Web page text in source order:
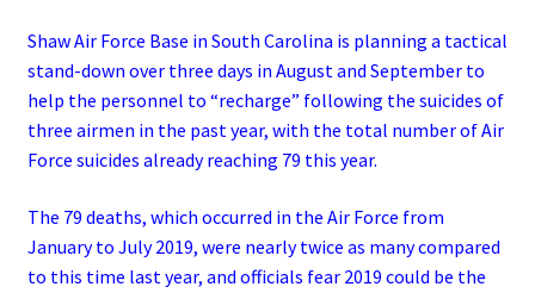
Shaw Air Force Base in South Carolina is planning a tactical
stand-down over three days in August and September to
help the personnel to “recharge” following the suicides of
three airmen in the past year, with the total number of Air
Force suicides already reaching 79 this year.
The 79 deaths, which occurred in the Air Force from
January to July 2019, were nearly twice as many compared
to this time last year, and officials fear 2019 could be the